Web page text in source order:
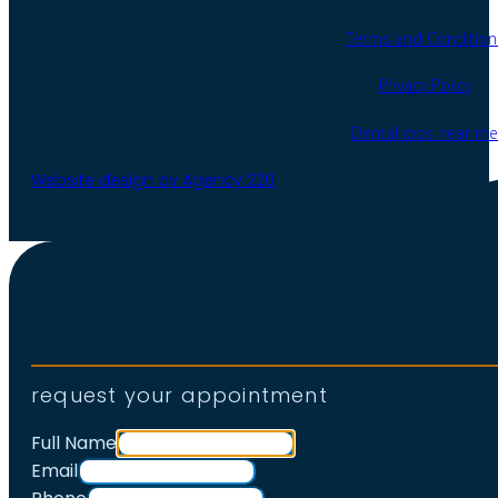
Terms and
Privacy Policy
Dental jobs near me
Website design by Agency 220
request your appointment
Full Name
Email